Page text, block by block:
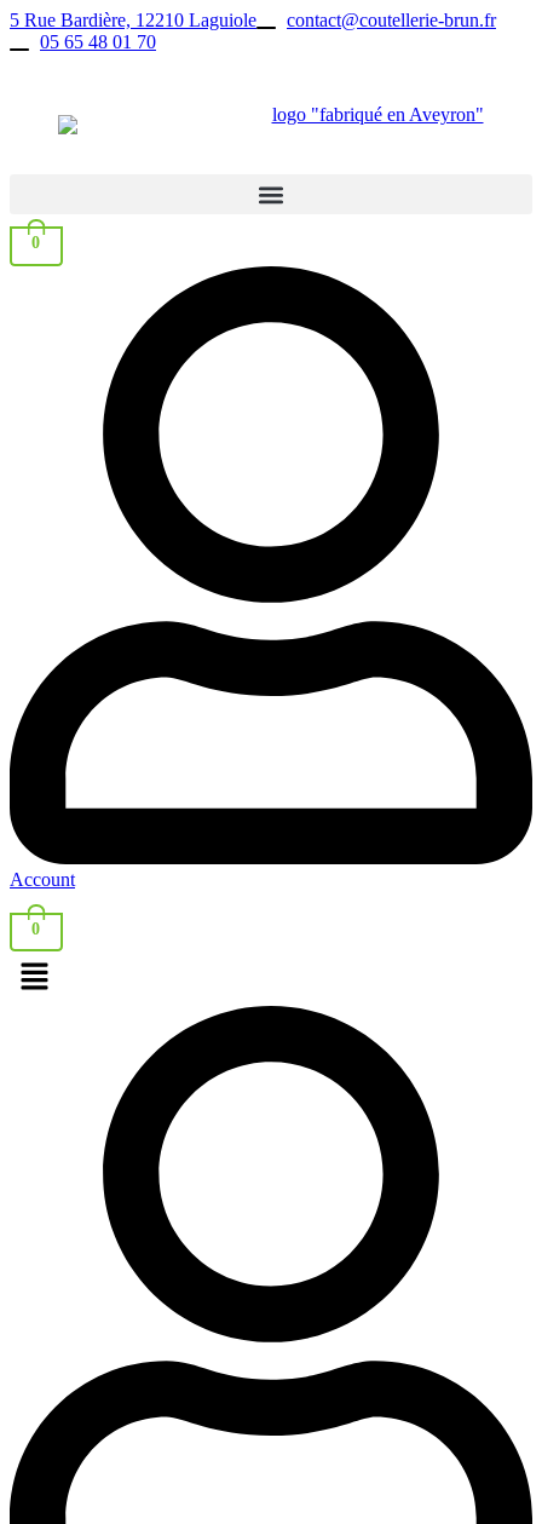
Skip
5 Rue Bardière, 12210 Laguiole
contact@coutellerie-brun.fr
05 65 48 01 70
0
Account
0
Menu